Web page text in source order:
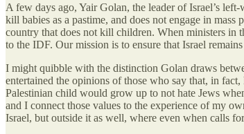
A few days ago, Yair Golan, the leader of Israel’s
kill babies as a pastime, and does not engage in
country that does not kill children. When ministers in
to the IDF. Our mission is to ensure that Israel
I might quibble with the distinction Golan draws
entertained the opinions of those who say that, in
Palestinian child would grow up to not hate Jews
and I connect those values to the experience of my
Israel, but outside it as well, where even when calls